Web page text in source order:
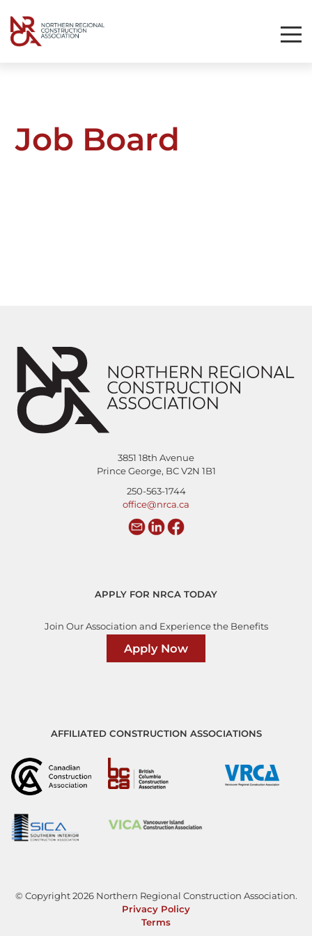
Job Board
3851 18th Avenue
Prince George, BC V2N 1B1
250-563-1744
office@nrca.ca
APPLY FOR NRCA TODAY
Join Our Association and Experience the Benefits
Apply Now
AFFILIATED CONSTRUCTION ASSOCIATIONS
© Copyright 2026 Northern Regional Construction Association.
Privacy Policy
Terms